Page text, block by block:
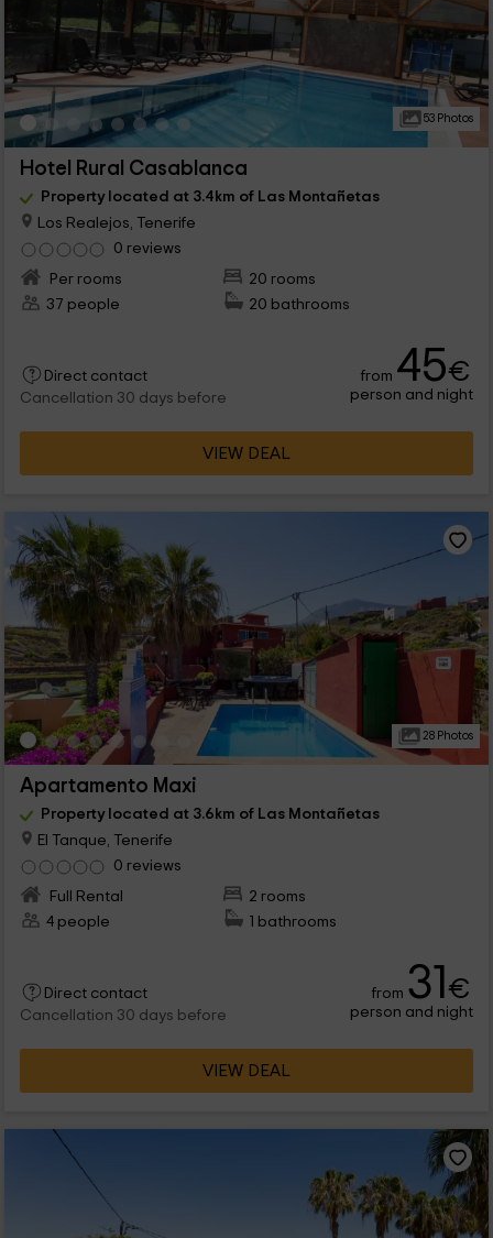
53 Photos
Hotel Rural Casablanca
Property located at 3.4km of Las Montañetas
Los Realejos, Tenerife
0 reviews
Per rooms
20 rooms
37 people
20 bathrooms
Direct contact
Cancellation 30 days before
from 45€
person and night
VIEW DEAL
28 Photos
Apartamento Maxi
Property located at 3.6km of Las Montañetas
El Tanque, Tenerife
0 reviews
Full Rental
2 rooms
4 people
1 bathrooms
Direct contact
Cancellation 30 days before
from 31€
person and night
VIEW DEAL